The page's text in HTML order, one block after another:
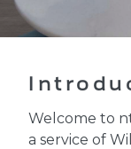
Welcome to
a service of